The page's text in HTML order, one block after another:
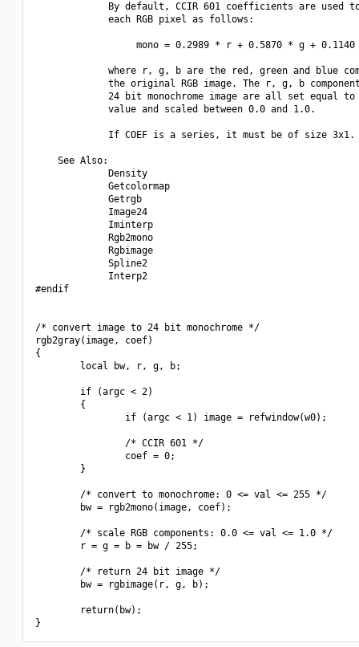
By default, CCIR 601 coefficients are used
             each RGB pixel as follows:
mono = 0.2989 * r + 0.5870 * g + 0.1140
where r, g, b are the red, green and blue
the original RGB image. The r, g, b
24 bit monochrome image are all set equal to
             value and scaled between 0.0 and 1.0.
             If COEF is a series, it must be of size 3x1.
    See Also:
             Density
             Getcolormap
             Getrgb
             Image24
             Iminterp
             Rgb2mono
             Rgbimage
             Spline2
             Interp2
#endif
/* convert image to 24 bit monochrome */
rgb2gray(image, coef)
{
        local bw, r, g, b;
        if (argc < 2)
        {
                if (argc < 1) image = refwindow(w0);
                /* CCIR 601 */
                coef = 0;
        }
        /* convert to monochrome: 0 <= val <= 255 */
        bw = rgb2mono(image, coef);
        /* scale RGB components: 0.0 <= val <= 1.0 */
        r = g = b = bw / 255;
        /* return 24 bit image */
        bw = rgbimage(r, g, b);
        return(bw);